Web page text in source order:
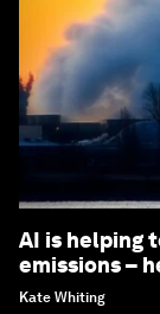
AI is helping
emissions –
Kate Whiting